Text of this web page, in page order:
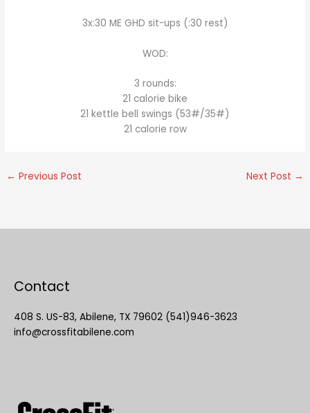
3x:30 ME GHD sit-ups (:30 rest)
WOD:
3 rounds:
21 calorie bike
21 kettle bell swings (53#/35#)
21 calorie row
← Previous Post Next Post →
Contact
408 S. US-83, Abilene, TX 79602 (541)946-3623
info@crossfitabilene.com